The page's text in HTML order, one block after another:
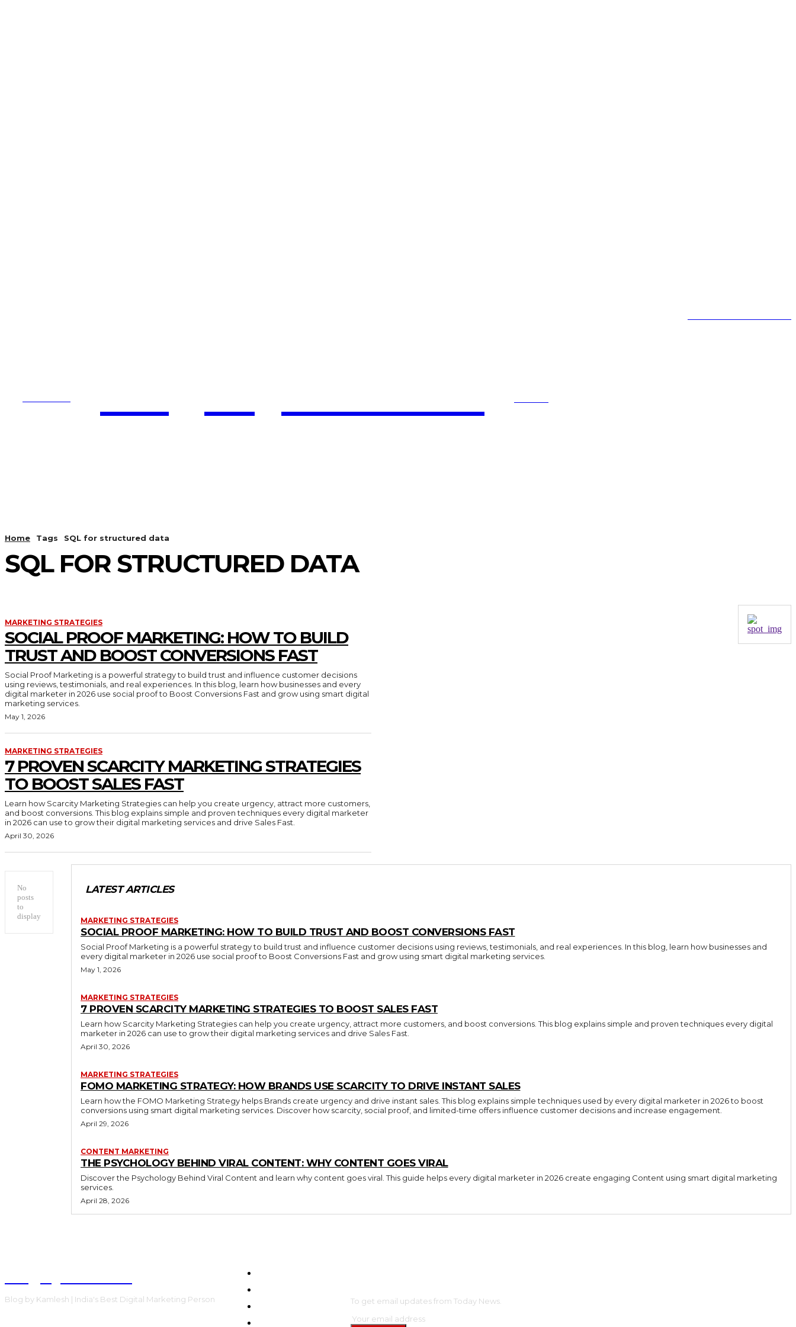
Home Tags SQL for structured data
SQL FOR STRUCTURED DATA
MARKETING STRATEGIES
SOCIAL PROOF MARKETING: HOW TO BUILD
TRUST AND BOOST CONVERSIONS FAST
Social Proof Marketing is a powerful strategy to build trust and influence customer decisions
using reviews, testimonials, and real experiences. In this blog, learn how businesses and every
digital marketer in 2026 use social proof to Boost Conversions Fast and grow using smart digital
marketing services.
May 1, 2026
MARKETING STRATEGIES
7 PROVEN SCARCITY MARKETING STRATEGIES
TO BOOST SALES FAST
Learn how Scarcity Marketing Strategies can help you create urgency, attract more customers,
and boost conversions. This blog explains simple and proven techniques every digital marketer
in 2026 can use to grow their digital marketing services and drive Sales Fast.
April 30, 2026
No
posts
to
display
LATEST ARTICLES
MARKETING STRATEGIES
SOCIAL PROOF MARKETING: HOW TO BUILD TRUST AND BOOST CONVERSIONS FAST
Social Proof Marketing is a powerful strategy to build trust and influence customer decisions using reviews, testimonials, and real experiences. In this blog, learn how businesses and
every digital marketer in 2026 use social proof to Boost Conversions Fast and grow using smart digital marketing services.
May 1, 2026
MARKETING STRATEGIES
7 PROVEN SCARCITY MARKETING STRATEGIES TO BOOST SALES FAST
Learn how Scarcity Marketing Strategies can help you create urgency, attract more customers, and boost conversions. This blog explains simple and proven techniques every digital
marketer in 2026 can use to grow their digital marketing services and drive Sales Fast.
April 30, 2026
MARKETING STRATEGIES
FOMO MARKETING STRATEGY: HOW BRANDS USE SCARCITY TO DRIVE INSTANT SALES
Learn how the FOMO Marketing Strategy helps Brands create urgency and drive instant sales. This blog explains simple techniques used by every digital marketer in 2026 to boost
conversions using smart digital marketing services. Discover how scarcity, social proof, and limited-time offers influence customer decisions and increase engagement.
April 29, 2026
CONTENT MARKETING
THE PSYCHOLOGY BEHIND VIRAL CONTENT: WHY CONTENT GOES VIRAL
Discover the Psychology Behind Viral Content and learn why content goes viral. This guide helps every digital marketer in 2026 create engaging Content using smart digital marketing
services.
April 28, 2026
Blog by Kamlesh | India's Best Digital Marketing Person To get email updates from Today News.